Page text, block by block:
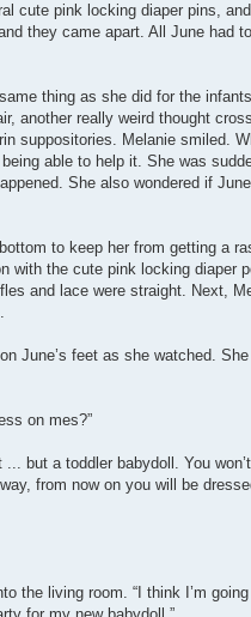
cute pink locking diaper pins,
they came apart. All June had
thing as she did for the
another really weird thought
suppositories. Melanie smiled.
able to help it. She was
She also wondered if
to keep her from getting a
with the cute pink locking diaper
and lace were straight. Next,
June’s feet as she watched.
on mes?”
but a toddler babydoll. You
from now on you will be
the living room. “I think I’m